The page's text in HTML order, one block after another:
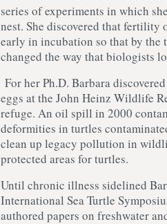
series of experiments in which
nest. She discovered that fertility
early in incubation so that by the
changed the way that biologists
For her Ph.D. Barbara
eggs at the John Heinz Wildlife
refuge. An oil spill in 2000
deformities in turtles
clean up legacy pollution in
protected areas for turtles.
Until chronic illness sidelined
International Sea Turtle
authored papers on freshwater